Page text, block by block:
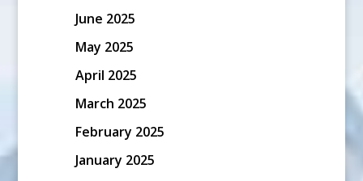
June 2025
May 2025
April 2025
March 2025
February 2025
January 2025